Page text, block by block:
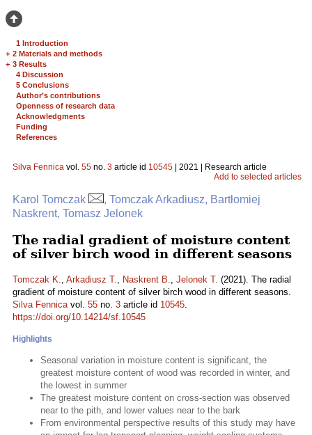
1 Introduction
+ 2 Materials and methods
+ 3 Results
4 Discussion
5 Conclusions
Author’s contributions
Openness of research data
Acknowledgments
Funding
References
Silva Fennica vol. 55 no. 3 article id 10545 | 2021 | Research article
Add to selected articles
Karol Tomczak
, Tomczak Arkadiusz, Bartłomiej
Naskrent, Tomasz Jelonek
The radial gradient of moisture content
of silver birch wood in different seasons
Tomczak K., Arkadiusz T., Naskrent B., Jelonek T. (2021). The radial
gradient of moisture content of silver birch wood in different seasons.
Silva Fennicavol. 55 no. 3 article id 10545.
https://doi.org/10.14214/sf.10545
Highlights
Seasonal variation in moisture content is significant, the
greatest moisture content of wood was recorded in winter, and
the lowest in summer
The greatest moisture content on cross-section was observed
near to the pith, and lower values near to the bark
From environmental perspective results of this study may have